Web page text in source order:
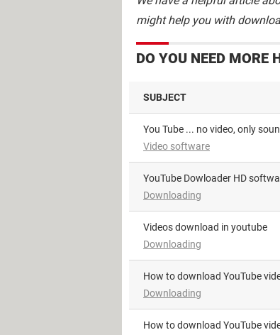
might help you with
DO YOU NEED MORE
SUBJECT
You Tube ... no video, only
Video software
YouTube Dowloader HD
Downloading
videos download in youtube
Downloading
How to download YouTube
Downloading
How to download YouTube